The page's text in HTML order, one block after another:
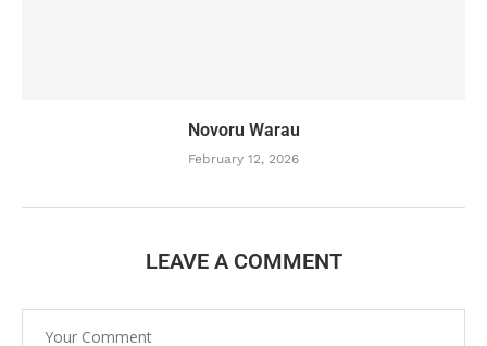
Novoru Warau
February 12, 2026
LEAVE A COMMENT